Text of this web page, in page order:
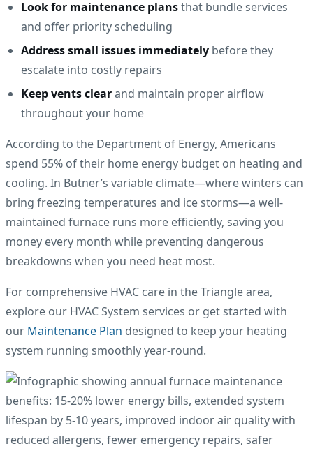
Look for maintenance plansthat bundle services
and offer priority scheduling
Address small issues immediately before they
escalate into costly repairs
Keep vents clearand maintain proper airflow
throughout your home
According to the Department of Energy, Americans
spend 55% of their home energy budget on heating and
cooling. In Butner’s variable climate—where winters can
bring freezing temperatures and ice storms—a well-
maintained furnace runs more efficiently, saving you
money every month while preventing dangerous
breakdowns when you need heat most.
For comprehensive HVAC care in the Triangle area,
explore our HVAC System services or get started with
our Maintenance Plan designed to keep your heating
system running smoothly year-round.